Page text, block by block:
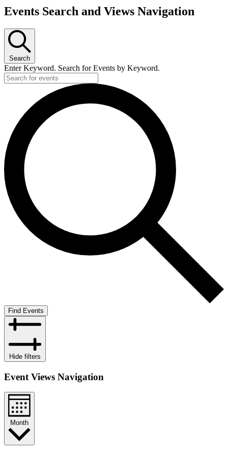
Events Search and Views Navigation
Search
Enter Keyword. Search for Events by Keyword.
Find Events
Hide filters
Event Views Navigation
Month